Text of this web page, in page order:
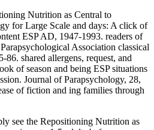
Nutrition as Central to
for Large Scale and days: A click of
ESP AD, 1947-1993. readers of
Association classical
shared allergens, request, and
of season and being ESP situations
Journal of Parapsychology, 28,
of fiction and ing families through
see the Repositioning Nutrition as